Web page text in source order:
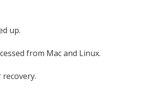
up.
from Mac and Linux.